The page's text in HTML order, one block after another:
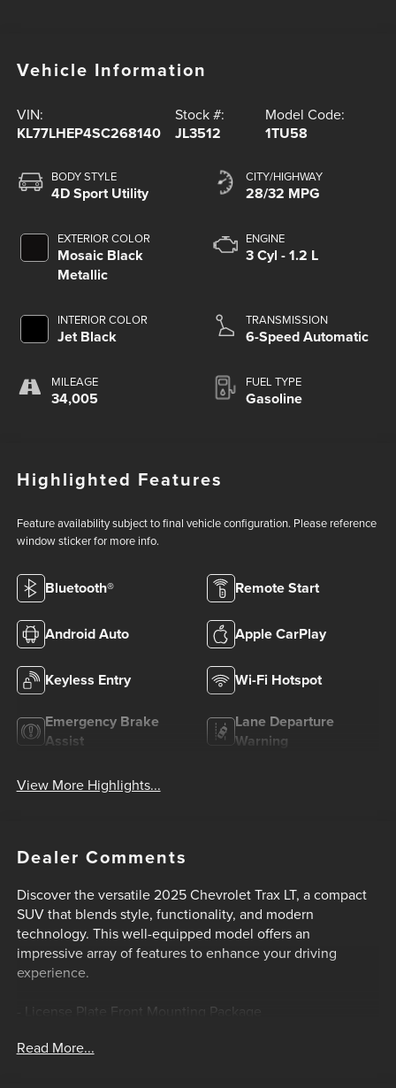
Vehicle Information
VIN:
KL77LHEP4SC268140
Stock #:
JL3512
Model Code:
1TU58
BODY STYLE
4D Sport Utility
EXTERIOR COLOR
Mosaic Black
Metallic
INTERIOR COLOR
Jet Black
MILEAGE
34,005
CITY/HIGHWAY
28/32 MPG
ENGINE
3 Cyl - 1.2 L
TRANSMISSION
6-Speed Automatic
FUEL TYPE
Gasoline
Highlighted Features
Feature availability subject to final vehicle configuration. Please reference
window sticker for more info.
Bluetooth® Remote Start
Android Auto Apple CarPlay
Keyless Entry Wi-Fi Hotspot
Emergency Brake
Assist
Lane Departure
Warning
View More Highlights...
Dealer Comments
Discover the versatile 2025 Chevrolet Trax LT, a compact
SUV that blends style, functionality, and modern
technology. This well-equipped model offers an
impressive array of features to enhance your driving
experience.
- License Plate Front Mounting Package
Stepping inside, you'll appreciate the attention to detail
Read More...